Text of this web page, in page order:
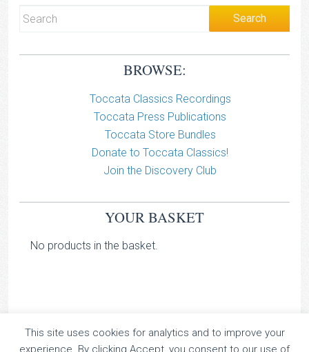
BROWSE:
Toccata Classics Recordings
Toccata Press Publications
Toccata Store Bundles
Donate to Toccata Classics!
Join the Discovery Club
YOUR BASKET
No products in the basket.
TOCCATA CLASSICS
This site uses cookies for analytics and to improve your
experience. By clicking Accept, you consent to our use of